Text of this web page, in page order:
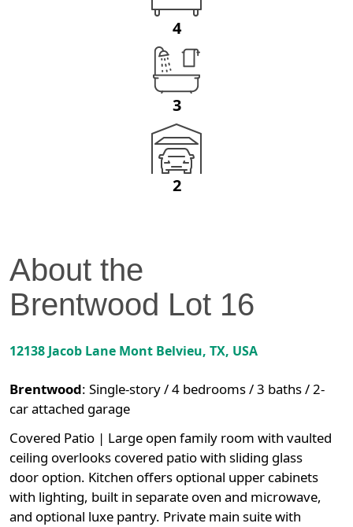
4
3
2
About the
Brentwood Lot 16
12138 Jacob Lane Mont Belvieu, TX, USA
Brentwood: Single-story / 4 bedrooms / 3 baths / 2-
car attached garage
Covered Patio | Large open family room with vaulted
ceiling overlooks covered patio with sliding glass
door option. Kitchen offers optional upper cabinets
with lighting, built in separate oven and microwave,
and optional luxe pantry. Private main suite with